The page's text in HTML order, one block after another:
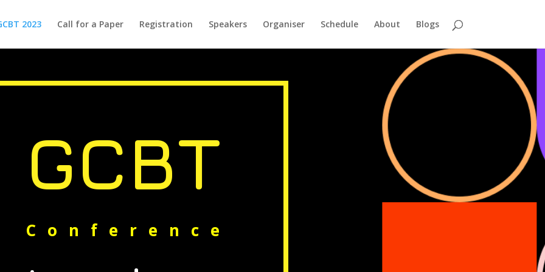
2023 Call for a Paper Registration Speakers Organiser Schedule About Blogs
GCBT
Conference